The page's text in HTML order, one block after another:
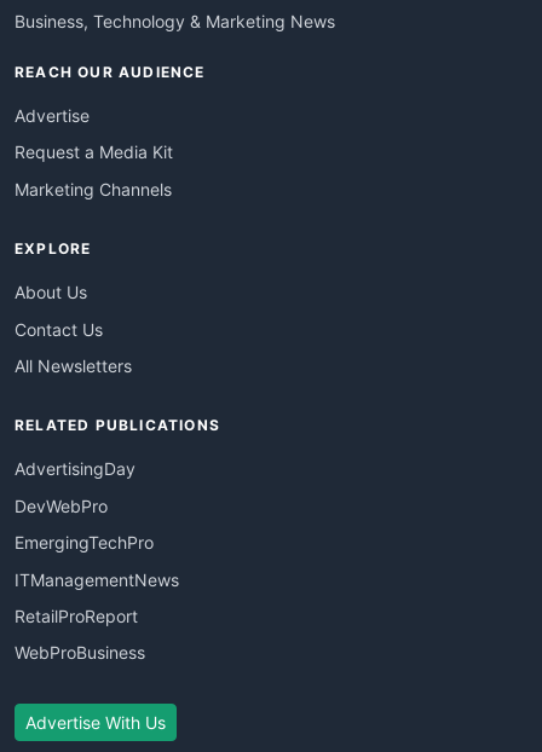
Business, Technology & Marketing News
REACH OUR AUDIENCE
Advertise
Request a Media Kit
Marketing Channels
EXPLORE
About Us
Contact Us
All Newsletters
RELATED PUBLICATIONS
AdvertisingDay
DevWebPro
EmergingTechPro
ITManagementNews
RetailProReport
WebProBusiness
Advertise With Us